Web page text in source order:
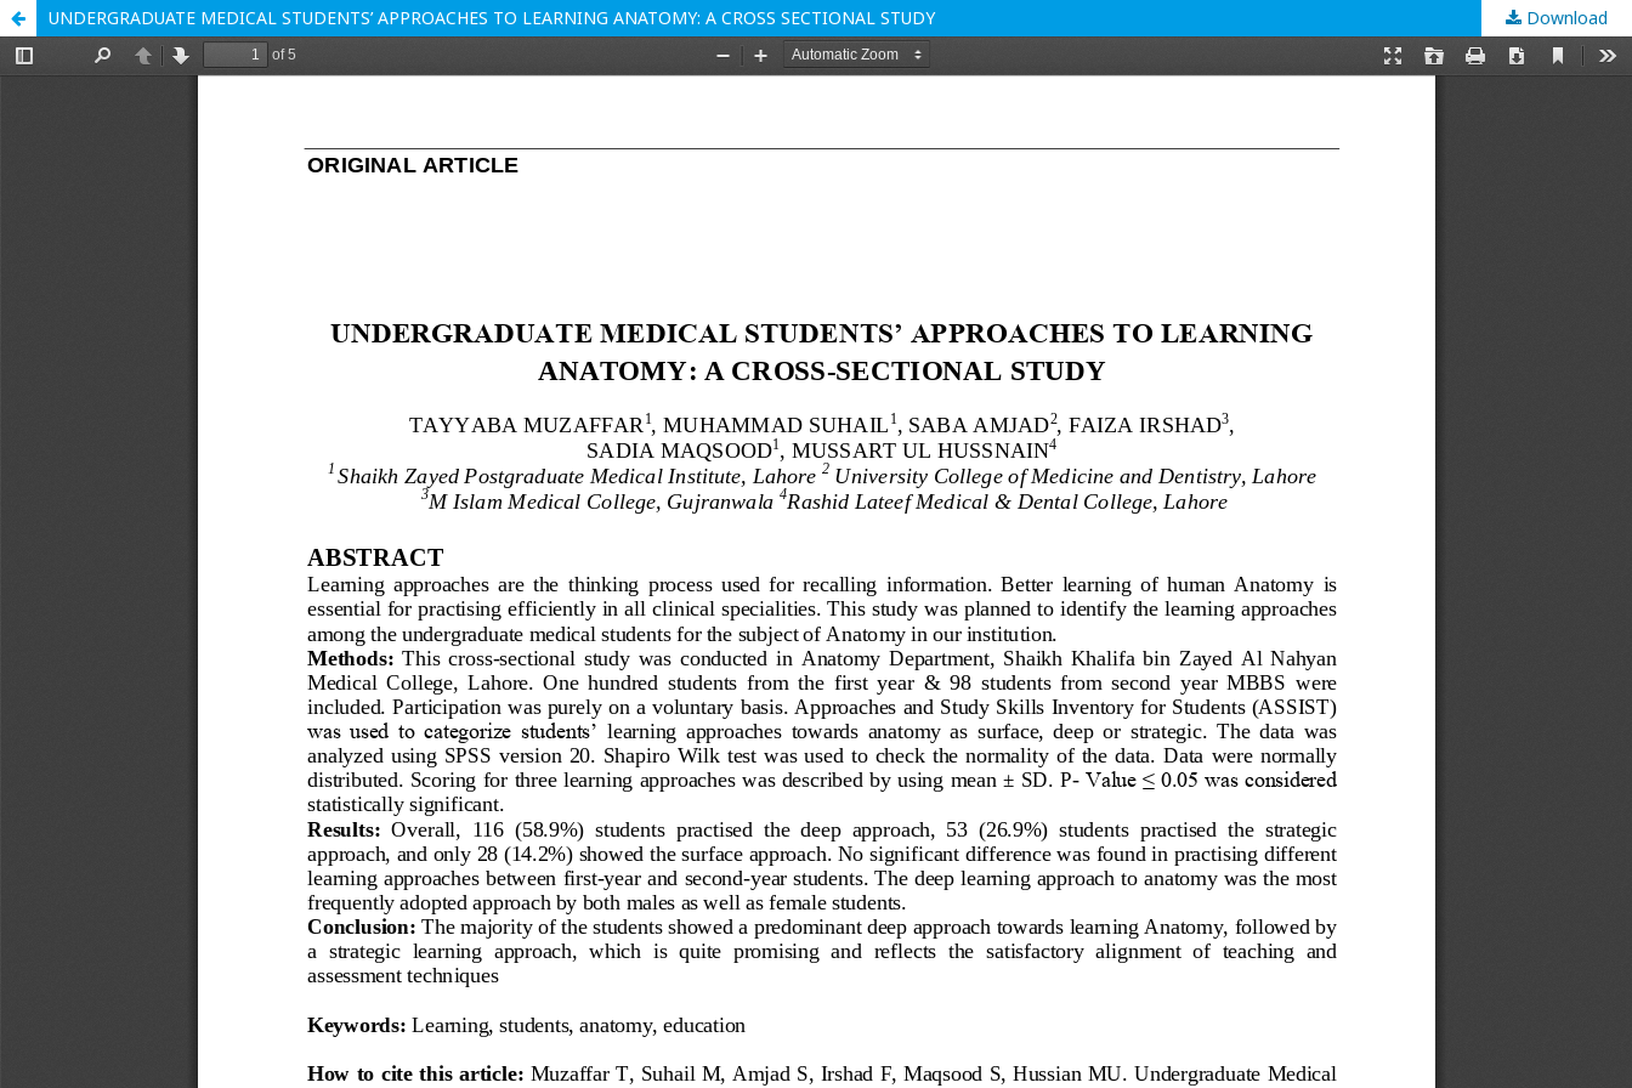
UNDERGRADUATE MEDICAL STUDENTS’ APPROACHES TO LEARNING ANATOMY: A CROSS SECTIONAL STUDY Download